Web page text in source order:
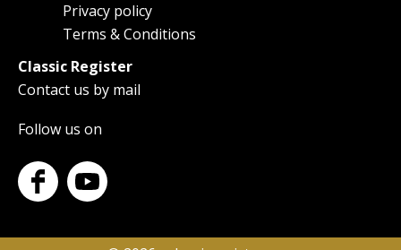
FooterPrivacy policy
Terms & Conditions
Classic Register
Contact us by mail
Follow us on